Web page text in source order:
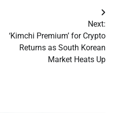
Next:
‘Kimchi Premium’ for Crypto
Returns as South Korean
Market Heats Up